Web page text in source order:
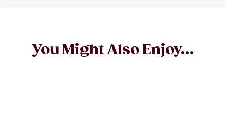
You Might Also Enjoy...